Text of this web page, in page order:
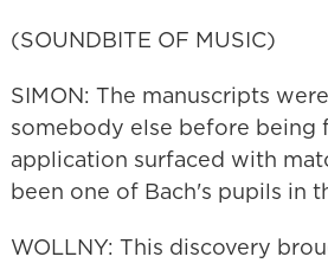
(SOUNDBITE OF MUSIC)
SIMON: The manuscripts
somebody else before being
application surfaced with
been one of Bach's pupils in
WOLLNY: This discovery